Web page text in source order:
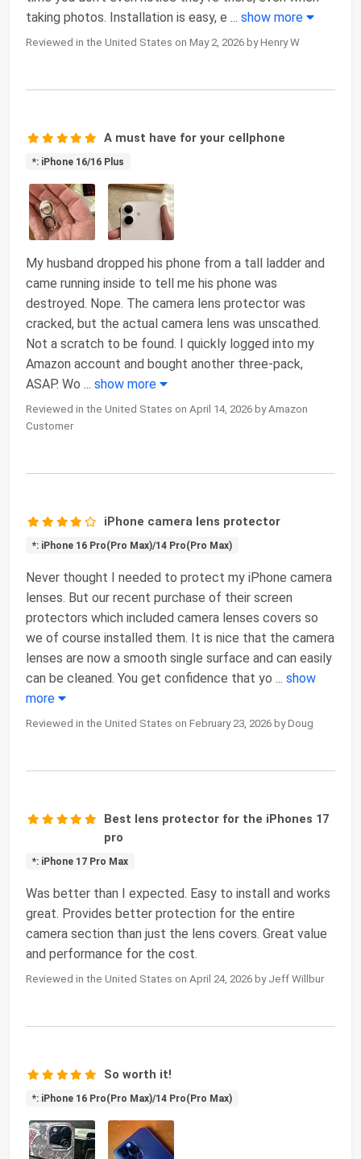
taking photos. Installation is easy, e ... show more
Reviewed in the United States on May 2, 2026 by Henry W
A must have for your cellphone
*: iPhone 16/16 Plus
My husband dropped his phone from a tall ladder and
came running inside to tell me his phone was
destroyed. Nope. The camera lens protector was
cracked, but the actual camera lens was unscathed.
Not a scratch to be found. I quickly logged into my
Amazon account and bought another three-pack,
ASAP. Wo ... show more
Reviewed in the United States on April 14, 2026 by Amazon
Customer
iPhone camera lens protector
*: iPhone 16 Pro(Pro Max)/14 Pro(Pro Max)
Never thought I needed to protect my iPhone camera
lenses. But our recent purchase of their screen
protectors which included camera lenses covers so
we of course installed them. It is nice that the camera
lenses are now a smooth single surface and can easily
can be cleaned. You get confidence that yo ... show
more
Reviewed in the United States on February 23, 2026 by Doug
Best lens protector for the iPhones 17
pro
*: iPhone 17 Pro Max
Was better than I expected. Easy to install and works
great. Provides better protection for the entire
camera section than just the lens covers. Great value
and performance for the cost.
Reviewed in the United States on April 24, 2026 by Jeff Willbur
So worth it!
*: iPhone 16 Pro(Pro Max)/14 Pro(Pro Max)